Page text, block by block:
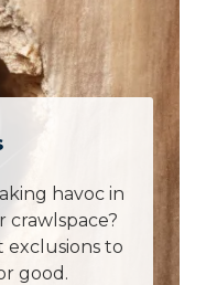
havoc in
crawlspace?
to
good.